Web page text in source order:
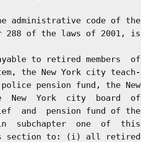
administrative code of the
288 of the laws of 2001, is
to retired members  of
the New York city teach-
pension fund, the New
New  York  city  board  of
and  pension fund of the
subchapter  one  of  this
section to: (i) all retired